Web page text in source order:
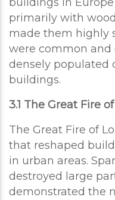
primarily with
made them highly
were common
densely populated
buildings.
3.1 The Great Fire
The Great Fire of
that reshaped
in urban areas.
destroyed large
demonstrated the